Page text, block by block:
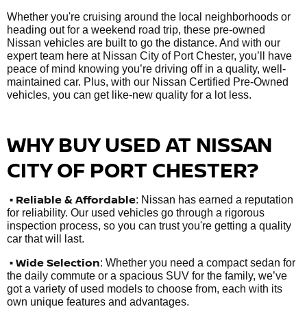
Whether you're cruising around the local neighborhoods or
heading out for a weekend road trip, these pre-owned
Nissan vehicles are built to go the distance. And with our
expert team here at Nissan City of Port Chester, you’ll have
peace of mind knowing you’re driving off in a quality, well-
maintained car. Plus, with our Nissan Certified Pre-Owned
vehicles, you can get like-new quality for a lot less.
WHY BUY USED AT NISSAN
CITY OF PORT CHESTER?
• Reliable & Affordable: Nissan has earned a reputation
for reliability. Our used vehicles go through a rigorous
inspection process, so you can trust you're getting a quality
car that will last.
• Wide Selection: Whether you need a compact sedan for
the daily commute or a spacious SUV for the family, we’ve
got a variety of used models to choose from, each with its
own unique features and advantages.